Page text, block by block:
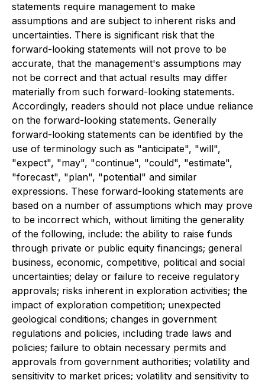
statements require management to make
assumptions and are subject to inherent risks and
uncertainties. There is significant risk that the
forward-looking statements will not prove to be
accurate, that the management's assumptions may
not be correct and that actual results may differ
materially from such forward-looking statements.
Accordingly, readers should not place undue reliance
on the forward-looking statements. Generally
forward-looking statements can be identified by the
use of terminology such as "anticipate", "will",
"expect", "may", "continue", "could", "estimate",
"forecast", "plan", "potential" and similar
expressions. These forward-looking statements are
based on a number of assumptions which may prove
to be incorrect which, without limiting the generality
of the following, include: the ability to raise funds
through private or public equity financings; general
business, economic, competitive, political and social
uncertainties; delay or failure to receive regulatory
approvals; risks inherent in exploration activities; the
impact of exploration competition; unexpected
geological conditions; changes in government
regulations and policies, including trade laws and
policies; failure to obtain necessary permits and
approvals from government authorities; volatility and
sensitivity to market prices; volatility and sensitivity to